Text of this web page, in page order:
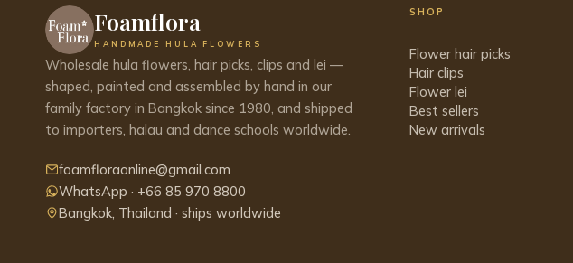
Foamflora
HANDMADE HULA FLOWERS
Wholesale hula flowers, hair picks, clips and lei —
shaped, painted and assembled by hand in our
family factory in Bangkok since 1980, and shipped
to importers, halau and dance schools worldwide.
foamfloraonline@gmail.com
WhatsApp · +66 85 970 8800
Bangkok, Thailand · ships worldwide
SHOP
Flower hair picks
Hair clips
Flower lei
Best sellers
New arrivals